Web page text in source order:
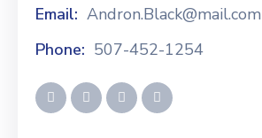
Email: Andron.Black@mail.com
Phone: 507-452-1254